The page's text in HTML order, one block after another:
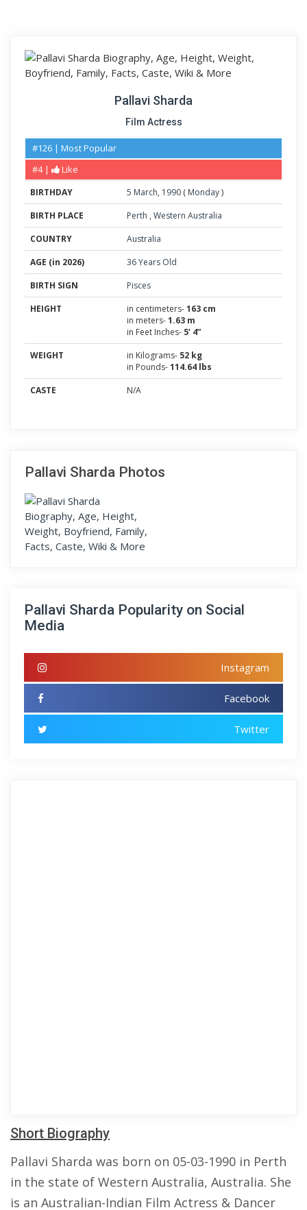
Pallavi Sharda
Film Actress
#126 | Most Popular
#4 |
Like
BIRTHDAY 5 March, 1990 ( Monday)
BIRTH PLACE
Perth , Western Australia
COUNTRY
Australia
AGE (in 2026)
36 Years Old
BIRTH SIGN
Pisces
HEIGHT
in centimeters-163 cm
in meters-1.63 m
in Feet Inches- 5’ 4”
WEIGHT
in Kilograms- 52 kg
in Pounds-114.64 lbs
CASTE
N/A
Pallavi Sharda Photos
Pallavi Sharda Popularity on Social
Media
Instagram
Facebook
Twitter
Short Biography
Pallavi Sharda was born on 05-03-1990 in Perth
in the state of Western Australia, Australia. She
is an Australian-Indian Film Actress & Dancer